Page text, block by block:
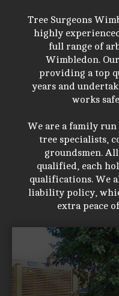
Tree Surgeons
highly
full range of
Wimbledon.
providing a top
years and
works
We are a family
tree specialists,
groundsmen.
qualified, each
qualifications. We
liability policy,
extra peace